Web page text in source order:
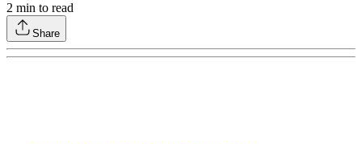
2 min to read
Share